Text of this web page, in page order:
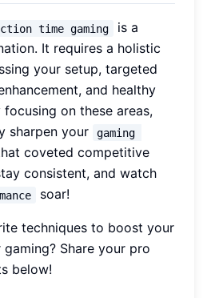
time gaming
is a
It requires a holistic
your setup, targeted
and healthy
on these areas,
sharpen your
gaming
coveted competitive
consistent, and watch
soar!
techniques to boost your
gaming? Share your pro
below!